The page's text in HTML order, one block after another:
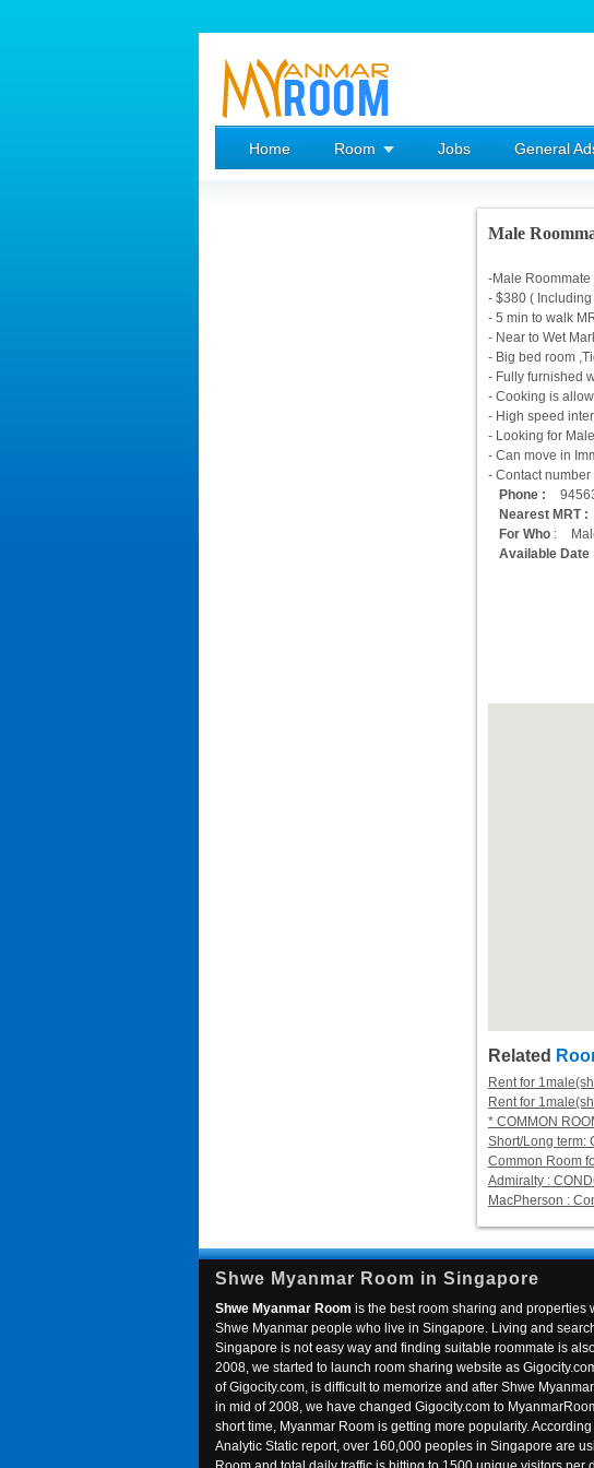
Home Room Jobs General
Male
-Male Roommate
- $380 (
- 5 min to walk
- Near to Wet
- Big bed room
- Fully furnished
- Cooking is
- High speed
- Looking for Male
- Can move in
- Contact
Phone :
Nearest MRT :
For Who :
Available Date
Related
Rent for
Rent for
* COMMON
Short/Long term:
Common Room
Admiralty :
MacPherson :
Shwe Myanmar Room in Singapore
Shwe Myanmar Room is the best room sharing and properties
Shwe Myanmar people who live in Singapore. Living and
Singapore is not easy way and finding suitable roommate is
2008, we started to launch room sharing website as
of Gigocity.com, is difficult to memorize and after Shwe
in mid of 2008, we have changed Gigocity.com to
short time, Myanmar Room is getting more popularity.
Analytic Static report, over 160,000 peoples in Singapore are